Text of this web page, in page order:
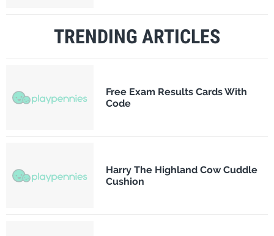
TRENDING ARTICLES
Free Exam Results Cards With
Code
Harry The Highland Cow Cuddle
Cushion